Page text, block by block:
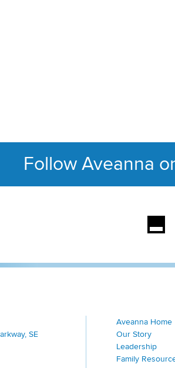
Follow Aveanna
SE
Aveanna Home
Our Story
Leadership
Family